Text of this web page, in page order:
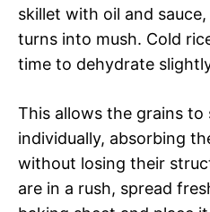
skillet with oil and
turns into mush. Cold
time to dehydrate
This allows the grains to
individually, absorbing
without losing their
are in a rush, spread